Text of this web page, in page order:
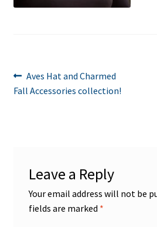
Post
navigation
Previous
post:
Aves Hat and Charmed
Fall Accessories collection!
Leave a Reply
Your email address will not be
fields are marked *